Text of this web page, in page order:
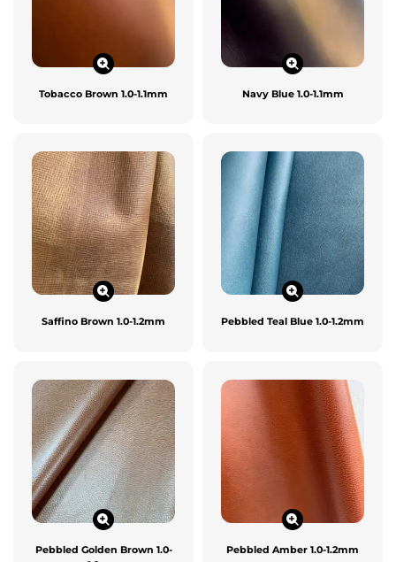
Tobacco Brown 1.0-1.1mm Navy Blue 1.0-1.1mm
Saffino Brown 1.0-1.2mm Pebbled Teal Blue 1.0-1.2mm
Pebbled Golden Brown 1.0-
Pebbled Amber 1.0-1.2mm